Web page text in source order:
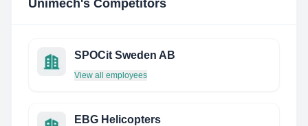
Unimech's Competitors
SPOCit Sweden AB
View all employees
EBG Helicopters